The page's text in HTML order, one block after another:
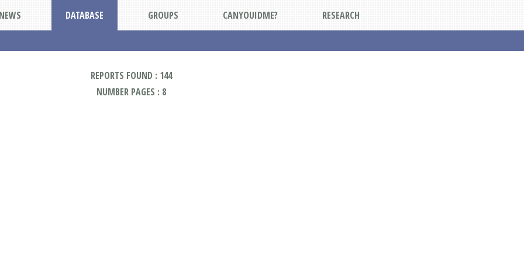
DATABASE GROUPS CANYOUIDME? RESEARCH
REPORTS FOUND : 144
NUMBER PAGES : 8